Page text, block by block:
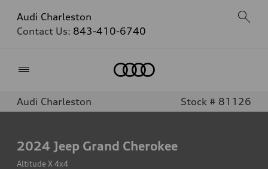
Audi Charleston
Contact Us: 843-410-6740
Audi Charleston Stock # 81126
2024 Jeep Grand Cherokee
Altitude X 4x4